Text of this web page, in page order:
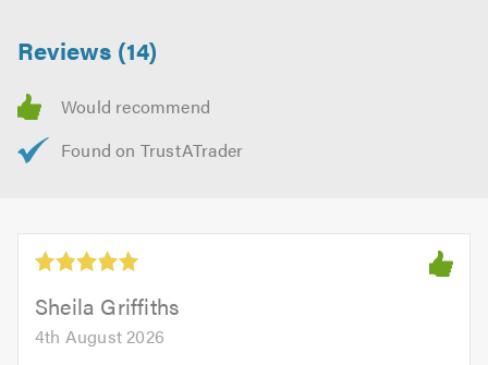
Reviews (14)
Sheila Griffiths
4th August 2026